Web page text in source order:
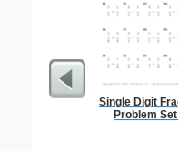
Single Digit
Problem